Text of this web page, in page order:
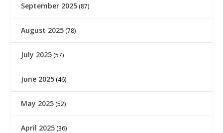
September 2025 (87)
August 2025 (78)
July 2025 (57)
June 2025 (46)
May 2025 (52)
April 2025 (36)